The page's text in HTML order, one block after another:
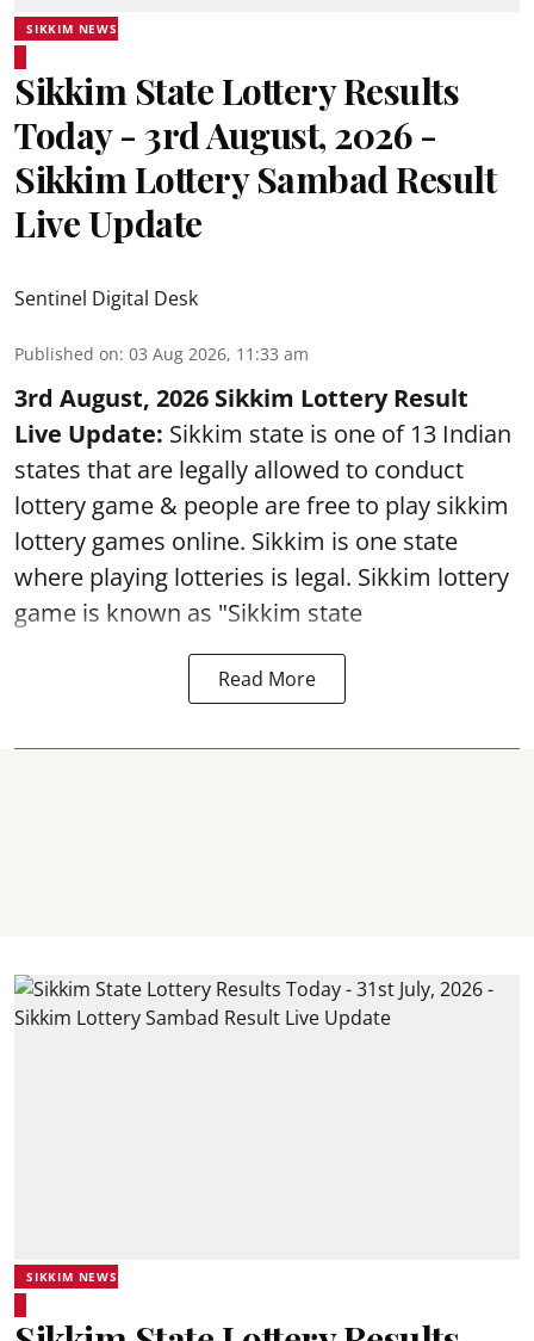
SIKKIM NEWS
Sikkim State Lottery Results
Today - 3rd August, 2026 -
Sikkim Lottery Sambad Result
Live Update
Sentinel Digital Desk
Published on: 03 Aug 2026, 11:33 am
3rd August, 2026 Sikkim Lottery Result
Live Update: Sikkim state is one of 13 Indian
states that are legally allowed to conduct
lottery game & people are free to play sikkim
lottery games online. Sikkim is one state
where playing lotteries is legal. Sikkim lottery
game is known as "Sikkim state
Read More
SIKKIM NEWS